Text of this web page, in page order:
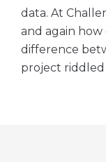
data. At
and again
difference
project riddled